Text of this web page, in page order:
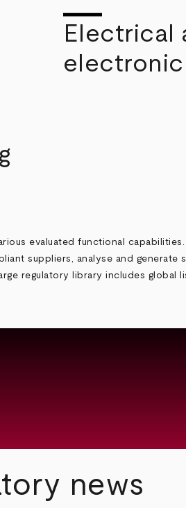
Electrical
evaluated functional
suppliers, analyse and generate
regulatory library includes global
news